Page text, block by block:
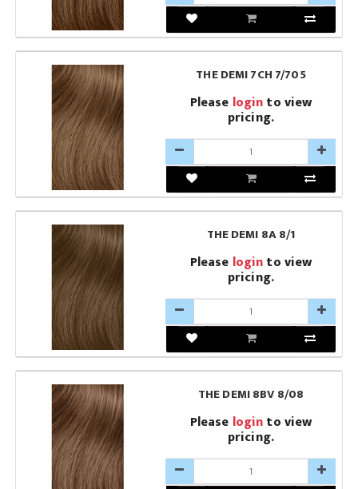
THE DEMI 7CH 7/705
Please loginto view
pricing.
THE DEMI 8A 8/1
Please loginto view
pricing.
THE DEMI 8BV 8/08
Please loginto view
pricing.